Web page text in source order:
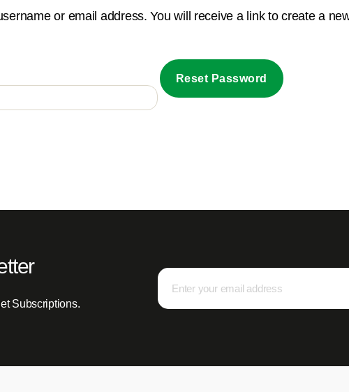
or email address. You will receive a link to create a
Reset Password
Subscriptions.